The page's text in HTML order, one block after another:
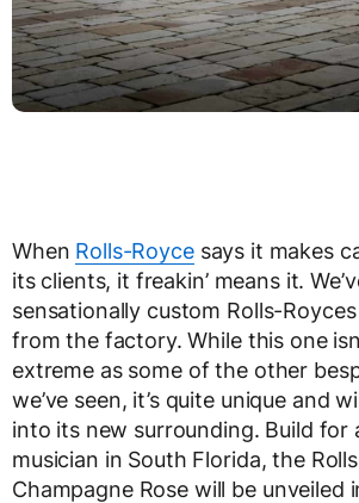
When Rolls-Roycesays it makes
its clients, it freakin’ means it.
sensationally custom Rolls-
from the factory. While this one
extreme as some of the other
we’ve seen, it’s quite unique and
into its new surrounding. Build for
musician in South Florida, the
Champagne Rose will be unveiled